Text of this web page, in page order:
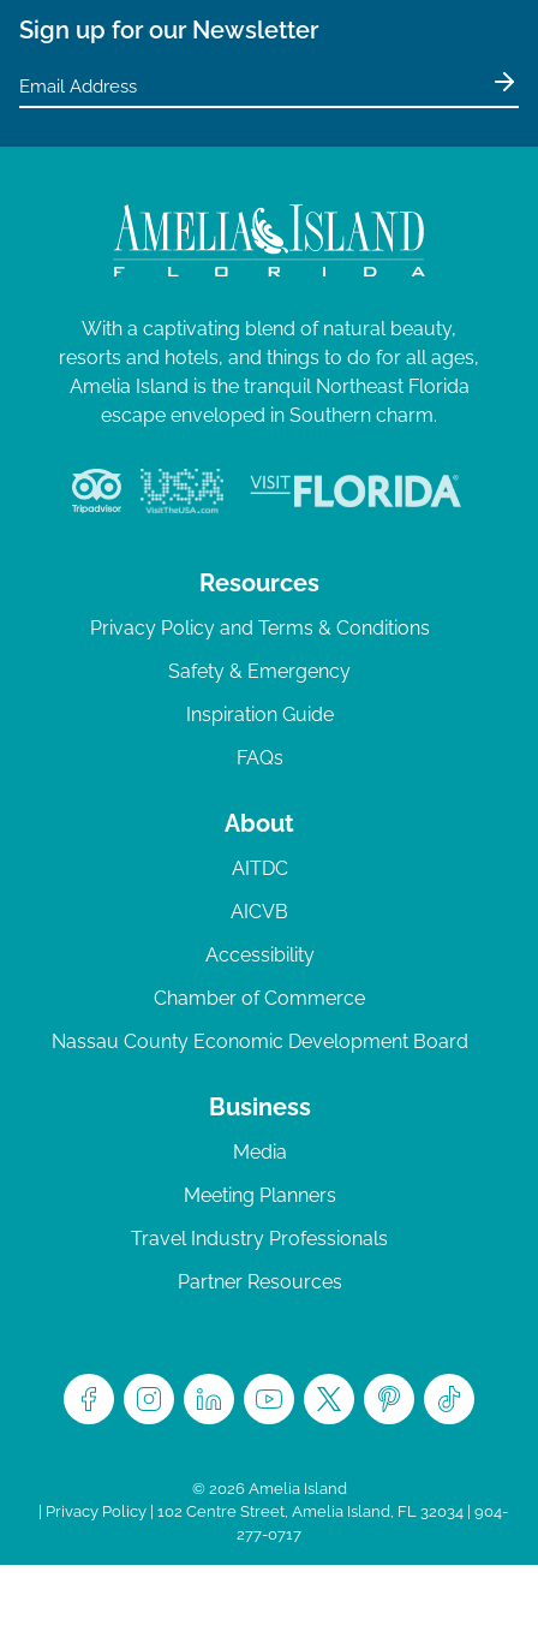
Sign up for our Newsletter
With a captivating blend of natural beauty,
resorts and hotels, and things to do for all ages,
Amelia Island is the tranquil Northeast Florida
escape enveloped in Southern charm.
Resources
Privacy Policy and Terms & Conditions
Safety & Emergency
Inspiration Guide
FAQs
About
AITDC
AICVB
Accessibility
Chamber of Commerce
Nassau County Economic Development Board
Business
Media
Meeting Planners
Travel Industry Professionals
Partner Resources
© 2026 Amelia Island
Privacy Policy| 102 Centre Street, Amelia Island, FL 32034 | 904-
277-0717